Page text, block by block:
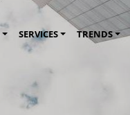
SERVICES TRENDS